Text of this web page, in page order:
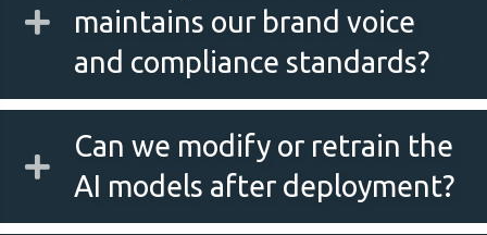
maintains our brand voice
and compliance standards?
Can we modify or retrain the
AI models after deployment?